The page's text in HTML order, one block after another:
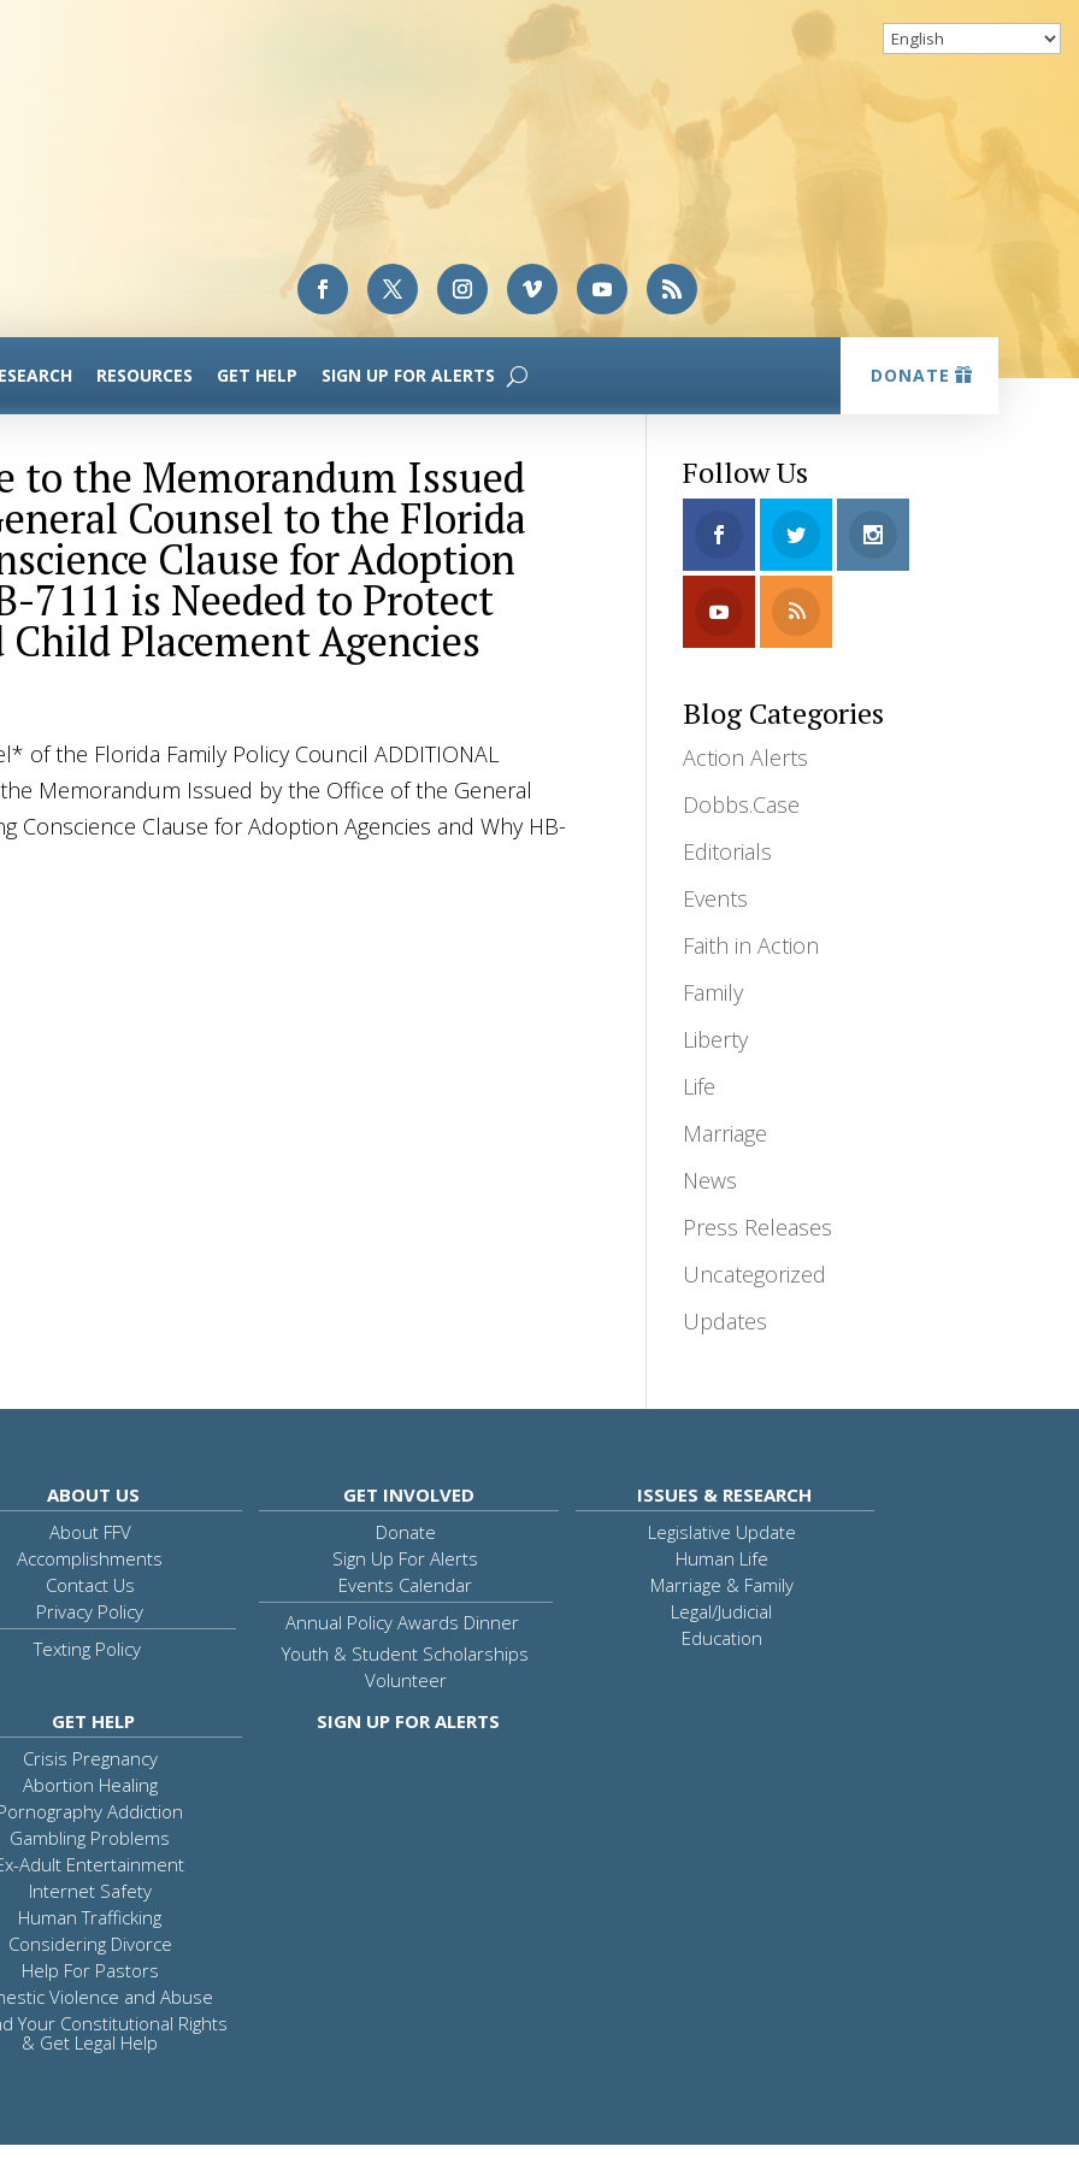
RESOURCES GET HELP SIGN UP FOR ALERTS DONATE
to the Memorandum Issued
Counsel to the Florida
Clause for Adoption
7111 is Needed to Protect
Placement Agencies
of the Florida Family Policy Council ADDITIONAL
Memorandum Issued by the Office of the General
Conscience Clause for Adoption Agencies and Why HB-
Follow Us
Blog Categories
Action Alerts
Dobbs.Case
Editorials
Events
Faith in Action
Family
Liberty
Life
Marriage
News
Press Releases
Uncategorized
Updates
ABOUT US
About FFV
Accomplishments
Contact Us
Privacy Policy
Texting Policy
GET INVOLVED
Donate
Sign Up For Alerts
Events Calendar
Annual Policy Awards Dinner
Youth & Student Scholarships
Volunteer
ISSUES & RESEARCH
Legislative Update
Human Life
Marriage & Family
Legal/Judicial
Education
GET HELP
Crisis Pregnancy
Abortion Healing
Addiction
Gambling Problems
Adult Entertainment
Internet Safety
Human Trafficking
Considering Divorce
Help For Pastors
Violence and Abuse
Your Constitutional Rights
& Get Legal Help
SIGN UP FOR ALERTS